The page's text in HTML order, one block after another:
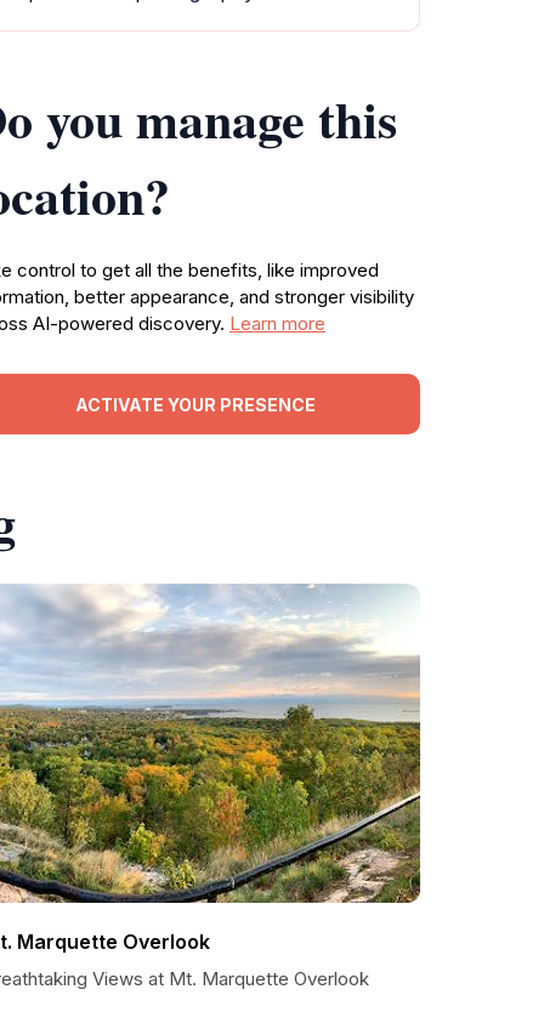
you manage this
control to get all the benefits, like improved
better appearance, and stronger visibility
AI-powered discovery. Learn more
ACTIVATE YOUR PRESENCE
Marquette Overlook
Views at Mt. Marquette Overlook